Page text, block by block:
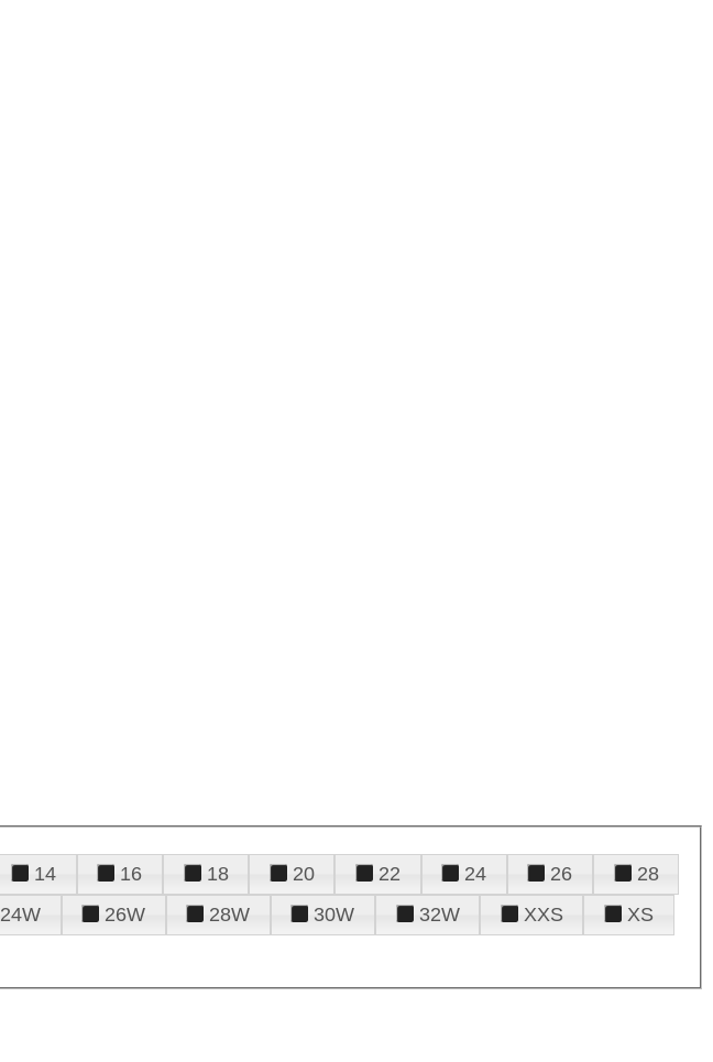
14 16 18 20 22 24 26
28
24W 26W 28W 30W 32W XXS
XS